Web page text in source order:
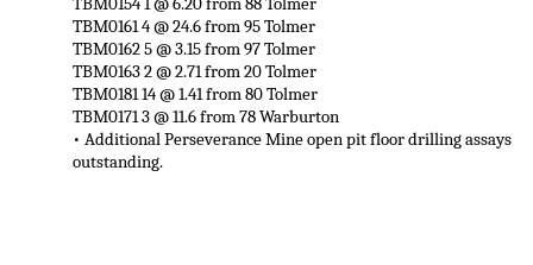
TBM0161 4 @ 24.6 from 95 Tolmer
TBM0162 5 @ 3.15 from 97 Tolmer
TBM0163 2 @ 2.71 from 20 Tolmer
TBM0181 14 @ 1.41 from 80 Tolmer
TBM0171 3 @ 11.6 from 78 Warburton
• Additional Perseverance Mine open pit floor drilling assays
outstanding.